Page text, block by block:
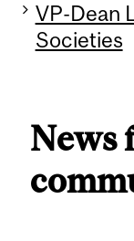
VP-Dean
Societies
News